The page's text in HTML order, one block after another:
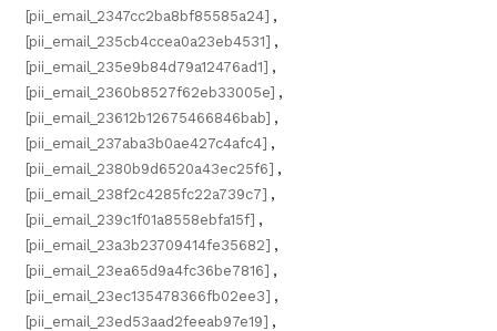
[pii_email_2347cc2ba8bf85585a24] ,
[pii_email_235cb4ccea0a23eb4531] ,
[pii_email_235e9b84d79a12476ad1] ,
[pii_email_2360b8527f62eb33005e] ,
[pii_email_23612b12675466846bab] ,
[pii_email_237aba3b0ae427c4afc4] ,
[pii_email_2380b9d6520a43ec25f6] ,
[pii_email_238f2c4285fc22a739c7] ,
[pii_email_239c1f01a8558ebfa15f] ,
[pii_email_23a3b23709414fe35682] ,
[pii_email_23ea65d9a4fc36be7816] ,
[pii_email_23ec135478366fb02ee3] ,
[pii_email_23ed53aad2feeab97e19] ,